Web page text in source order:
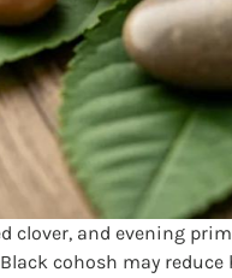
clover, and evening
cohosh may